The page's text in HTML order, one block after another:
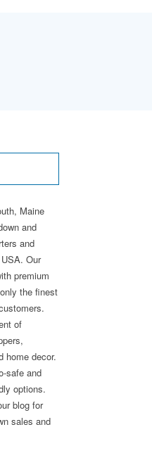
Maine
and
and
Our
premium
the finest
of
home decor.
safe and
options.
blog for
sales and